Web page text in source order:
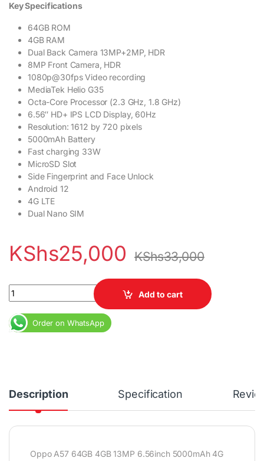
Key Specifications
64GB ROM
4GB RAM
Dual Back Camera 13MP+2MP, HDR
8MP Front Camera, HDR
1080p@30fps Video recording
MediaTek Helio G35
Octa-Core Processor (2.3 GHz, 1.8 GHz)
6.56″ HD+ IPS LCD Display, 60Hz
Resolution: 1612 by 720 pixels
5000mAh Battery
Fast charging 33W
MicroSD Slot
Side Fingerprint and Face Unlock
Android 12
4G LTE
Dual Nano SIM
KShs25,000 KShs33,000
Oppo A57 64GB 4GB 13MP 6.56inch 5000mAh 4G Dual SIM
Add to cart
Order on WhatsApp
Description Specification
Oppo A57 64GB 4GB 13MP 6.56inch 5000mAh 4G